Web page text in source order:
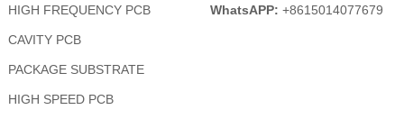
HIGH FREQUENCY PCB
CAVITY PCB
PACKAGE SUBSTRATE
HIGH SPEED PCB
WhatsAPP: +8615014077679